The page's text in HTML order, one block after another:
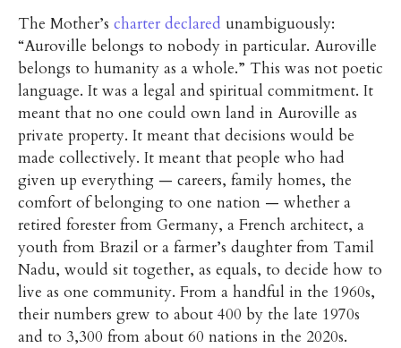
The Mother’s charter declared unambiguously:
“Auroville belongs to nobody in particular. Auroville
belongs to humanity as a whole.” This was not poetic
language. It was a legal and spiritual commitment. It
meant that no one could own land in Auroville as
private property. It meant that decisions would be
made collectively. It meant that people who had
given up everything — careers, family homes, the
comfort of belonging to one nation — whether a
retired forester from Germany, a French architect, a
youth from Brazil or a farmer’s daughter from Tamil
Nadu, would sit together, as equals, to decide how to
live as one community. From a handful in the 1960s,
their numbers grew to about 400 by the late 1970s
and to 3,300 from about 60 nations in the 2020s.